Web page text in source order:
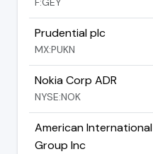
Prudential plc
MX:PUKN
Nokia Corp ADR
NYSE:NOK
American International
Group Inc